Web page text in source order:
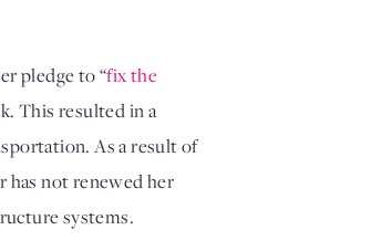
pledge to “fix the
This resulted in a
As a result of
has not renewed her
systems.